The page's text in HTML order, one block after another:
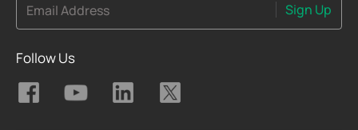
Email Address Sign Up
Follow Us